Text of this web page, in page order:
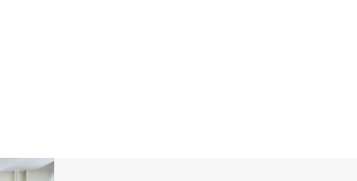
Advisory Group